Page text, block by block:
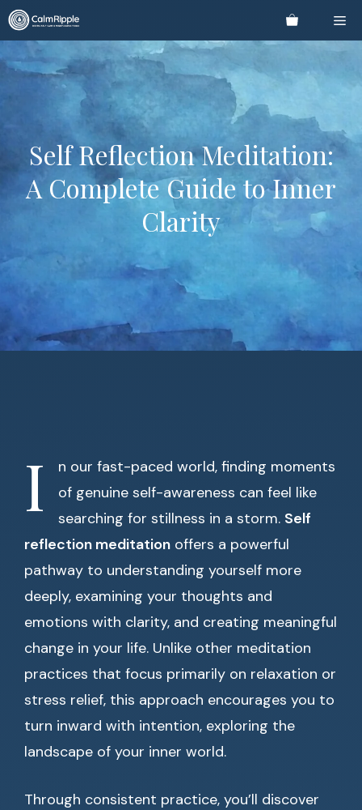
Skip
to
content
Self Reflection Meditation:
A Complete Guide to Inner
Clarity
I
n our fast-paced world, finding moments
of genuine self-awareness can feel like
searching for stillness in a storm. Self
reflection meditation offers a powerful
pathway to understanding yourself more
deeply, examining your thoughts and
emotions with clarity, and creating meaningful
change in your life. Unlike other meditation
practices that focus primarily on relaxation or
stress relief, this approach encourages you to
turn inward with intention, exploring the
landscape of your inner world.
Through consistent practice, you’ll discover